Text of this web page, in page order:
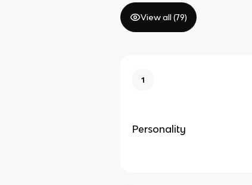
View all (79)
1
Personality